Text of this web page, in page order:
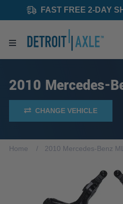
FAST FREE 2-DAY
2010 Mercedes-
CHANGE VEHICLE
Home 2010 Mercedes-Benz